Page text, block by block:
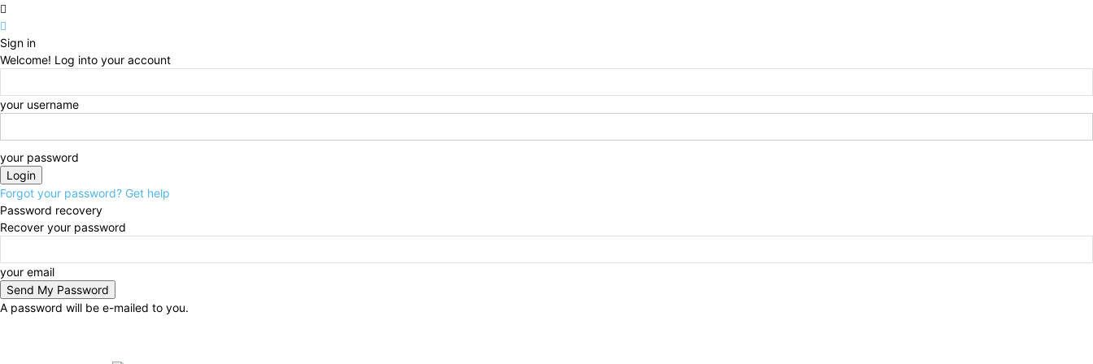
Sign in
Welcome! Log into your account
your username
your password
Forgot your password? Get help
Password recovery
Recover your password
your email
A password will be e-mailed to you.